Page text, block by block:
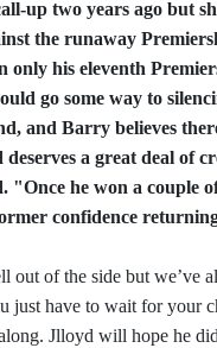
up two years ago but
the runaway
only his eleventh
go some way to
and Barry believes
a great deal of
"Once he won a couple
confidence
out of the side but we’ve
just have to wait for your
Jlloyd will hope he